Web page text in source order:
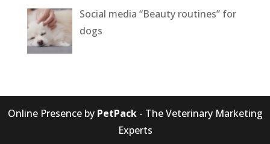
Social media “Beauty routines” for
dogs
Online Presence by PetPack- The Veterinary Marketing
Experts